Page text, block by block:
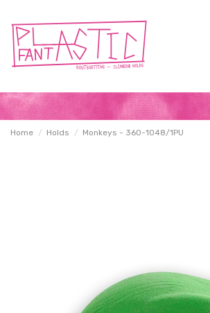
Home Holds Monkeys - 360-1048/1PU